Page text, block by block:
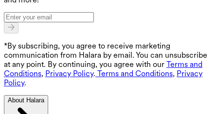
*By subscribing, you agree to receive marketing
communication from Halara by email. You can unsubscribe
at any point. By continuing, you agree with our Terms and
Conditions, Privacy Policy. Terms and Conditions, Privacy
Policy.
About Halara